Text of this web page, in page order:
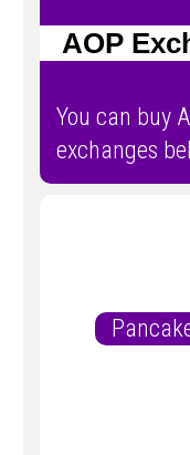
AOP
You can buy
exchanges